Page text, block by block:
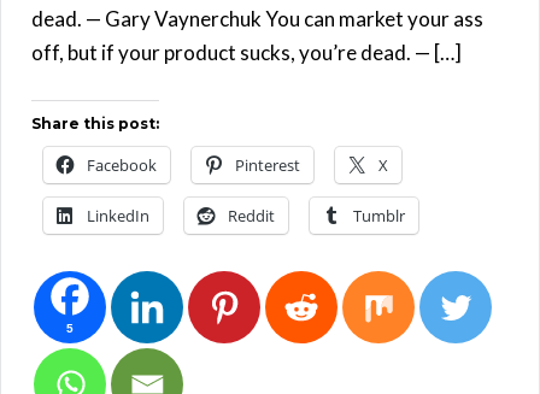
dead. — Gary Vaynerchuk You can market your ass
off, but if your product sucks, you’re dead. — […]
Share this post:
Facebook Pinterest X
LinkedIn Reddit Tumblr
5